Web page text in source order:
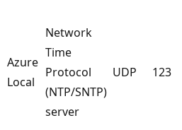
Azure
Local
Network
Time
Protocol
(NTP/SNTP)
server
UDP 123